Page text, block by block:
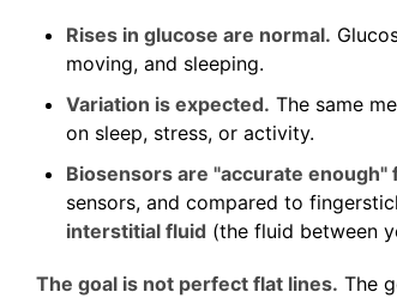
Rises in glucose are normal.
moving, and sleeping.
Variation is expected. The same
on sleep, stress, or activity.
Biosensors are "accurate enough"
sensors, and compared to
interstitial fluid (the fluid between
The goal is not perfect flat lines. The